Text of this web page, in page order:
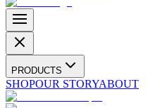
PRODUCTS
SHOPOUR STORYABOUT